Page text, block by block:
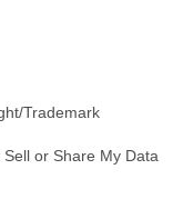
Trademark
Sell or Share My Data